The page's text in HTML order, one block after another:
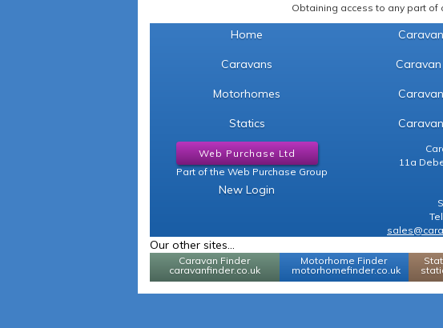
Obtaining access to any part of
Home
Caravans
Motorhomes
Statics
Web Purchase Ltd
Part of the Web Purchase Group
New Login
11a
Our other sites...
Caravan Finder
caravanfinder.co.uk
Motorhome Finder
motorhomefinder.co.uk